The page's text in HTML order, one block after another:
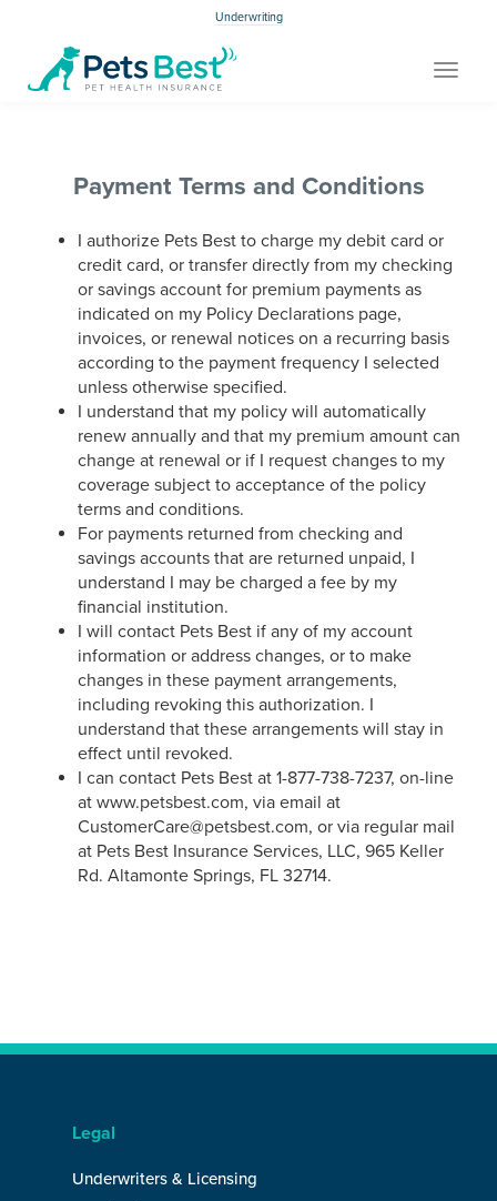
Underwriting
Toggle
Payment Terms and Conditions
I authorize Pets Best to charge my debit card or
credit card, or transfer directly from my checking
or savings account for premium payments as
indicated on my Policy Declarations page,
invoices, or renewal notices on a recurring basis
according to the payment frequency I selected
unless otherwise specified.
I understand that my policy will automatically
renew annually and that my premium amount can
change at renewal or if I request changes to my
coverage subject to acceptance of the policy
terms and conditions.
For payments returned from checking and
savings accounts that are returned unpaid, I
understand I may be charged a fee by my
financial institution.
I will contact Pets Best if any of my account
information or address changes, or to make
changes in these payment arrangements,
including revoking this authorization. I
understand that these arrangements will stay in
effect until revoked.
I can contact Pets Best at 1-877-738-7237, on-line
at www.petsbest.com, via email at
CustomerCare@petsbest.com, or via regular mail
at Pets Best Insurance Services, LLC, 965 Keller
Rd. Altamonte Springs, FL 32714.
Legal
Underwriters & Licensing